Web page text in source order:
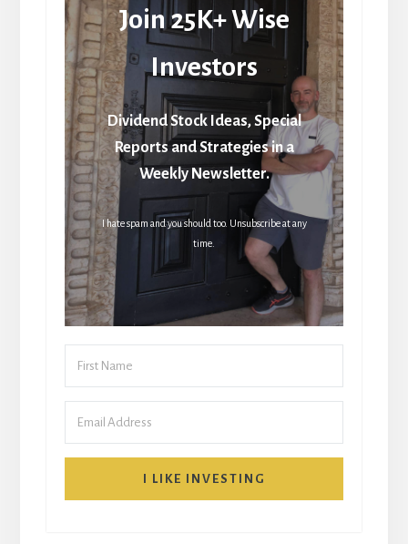
Join 25K+ Wise
Investors
Dividend Stock Ideas, Special
Reports and Strategies in a
Weekly Newsletter.
I hate spam and you should too. Unsubscribe at any
time.
I LIKE INVESTING